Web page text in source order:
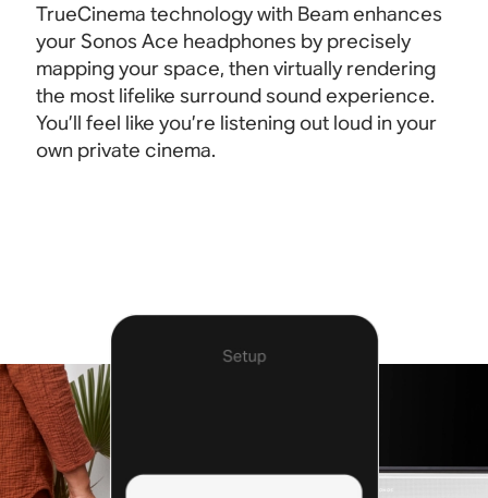
TrueCinema technology with Beam enhances
your Sonos Ace headphones by precisely
mapping your space, then virtually rendering
the most lifelike surround sound experience.
You’ll feel like you’re listening out loud in your
own private cinema.